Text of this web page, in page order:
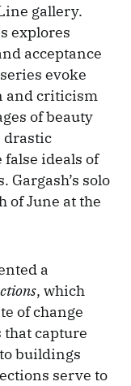
gallery.
explores
acceptance
evoke
and criticism
of beauty
drastic
false ideals of
Gargash’s solo
June at the
a
, which
of change
that capture
buildings
serve to